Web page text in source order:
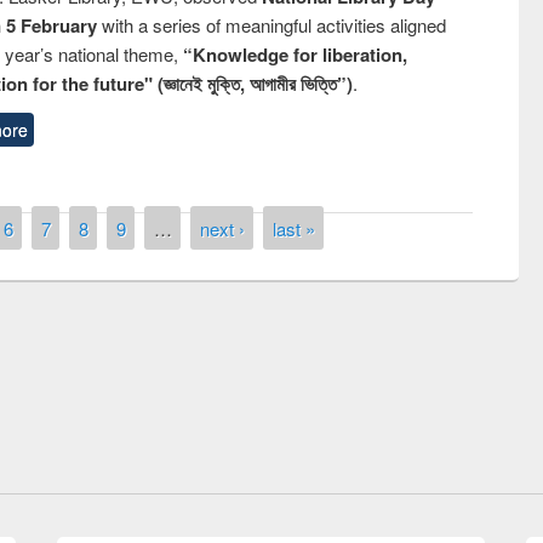
5 Februarywith a series of meaningful activities aligned
national theme, “Knowledge for liberation,
for the future" (জ্ঞানেই মুক্তি, আগামীর ভিত্তি”).
6 7 8 9 … next › last »